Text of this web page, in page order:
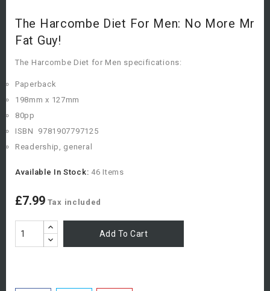
The Harcombe Diet For Men: No More Mr
Fat Guy!
The Harcombe Diet for Men specifications:
Paperback
198mm x 127mm
80pp
ISBN
9781907797125
Readership, general
Available In Stock: 46 Items
£7.99 Tax included
Add To Cart